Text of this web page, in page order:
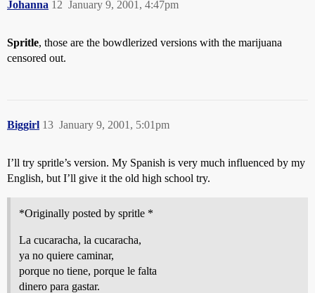
Johanna January 9, 2001, 4:47pm
12
Spritle, those are the bowdlerized versions with the marijuana
censored out.
Biggirl January 9, 2001, 5:01pm
13
I’ll try spritle’s version. My Spanish is very much influenced by my
English, but I’ll give it the old high school try.
*Originally posted by spritle *
La cucaracha, la cucaracha,
ya no quiere caminar,
porque no tiene, porque le falta
dinero para gastar.